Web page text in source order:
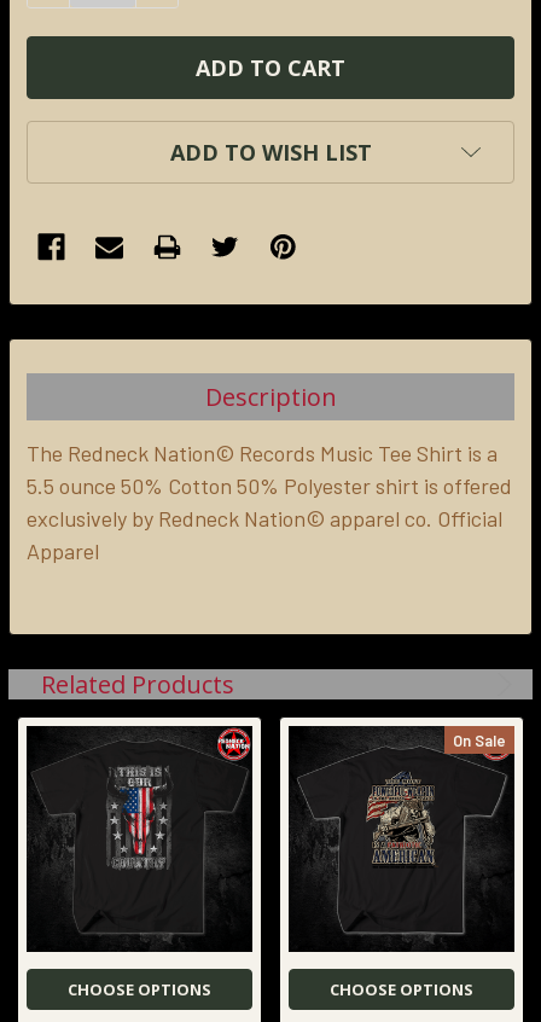
ADD TO WISH LIST
BOUGHT
SELECT
ALL
ADD
SELECTED
TO CART
Description
The Redneck Nation© Records Music Tee Shirt is a
5.5 ounce 50% Cotton 50% Polyester shirt is offered
exclusively by Redneck Nation© apparel co. Official
Apparel
Related Products
CHOOSE OPTIONS
On Sale
CHOOSE OPTIONS